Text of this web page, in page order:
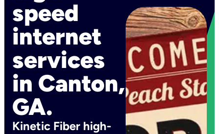
speed
internet
services
in Canton,
GA.
Kinetic Fiber high-